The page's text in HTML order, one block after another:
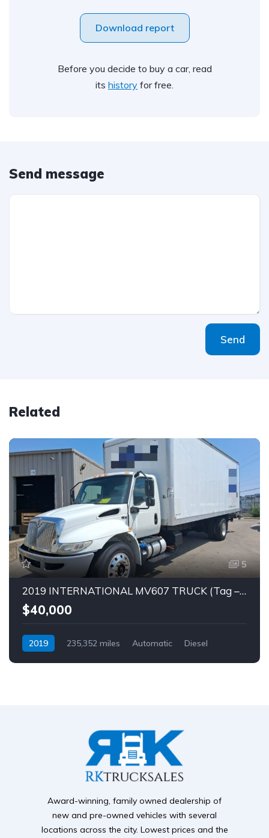
Download report
Before you decide to buy a car, read
its history for free.
Send message
Send
Related
5
2019 INTERNATIONAL MV607 TRUCK (Tag – 1849)
$40,000
2019 235,352 miles Automatic Diesel
Award-winning, family owned dealership of
new and pre-owned vehicles with several
locations across the city. Lowest prices and the